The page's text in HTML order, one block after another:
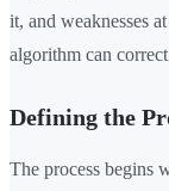
it, and weaknesses
algorithm can
Defining the
The process begins